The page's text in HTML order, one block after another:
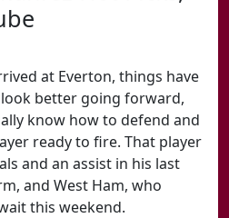
at Everton, things have
look better going forward,
know how to defend and
ready to fire. That player
and an assist in his last
and West Ham, who
this weekend.